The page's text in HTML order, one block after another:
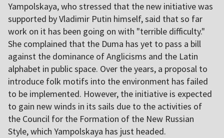
Yampolskaya, who stressed that the new initiative was
supported by Vladimir Putin himself, said that so far
work on it has been going on with "terrible difficulty."
She complained that the Duma has yet to pass a bill
against the dominance of Anglicisms and the Latin
alphabet in public space. Over the years, a proposal to
introduce folk motifs into the environment has failed
to be implemented. However, the initiative is expected
to gain new winds in its sails due to the activities of
the Council for the Formation of the New Russian
Style, which Yampolskaya has just headed.